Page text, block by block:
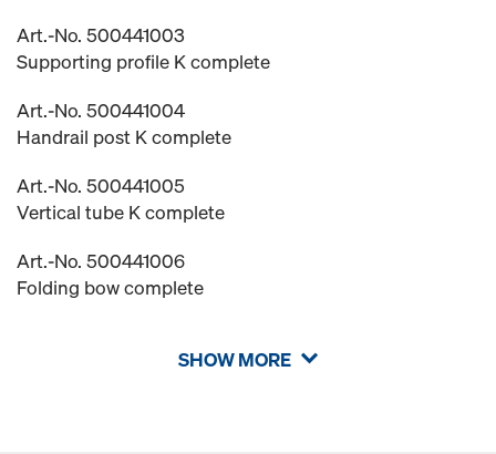
Art.-No. 500441003
Supporting profile K complete
Art.-No. 500441004
Handrail post K complete
Art.-No. 500441005
Vertical tube K complete
Art.-No. 500441006
Folding bow complete
SHOW MORE